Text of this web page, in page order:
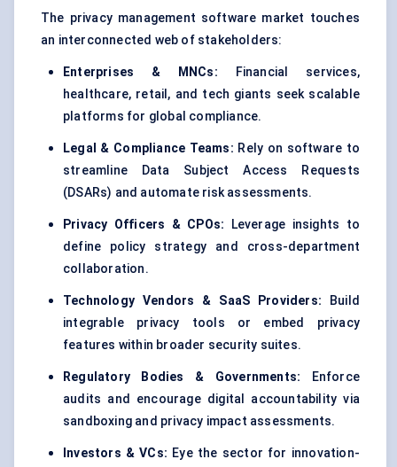
The privacy management software market touches
an interconnected web of stakeholders:
Enterprises & MNCs: Financial services,
healthcare, retail, and tech giants seek scalable
platforms for global compliance.
Legal & Compliance Teams: Rely on software to
streamline Data Subject Access Requests
(DSARs) and automate risk assessments.
Privacy Officers & CPOs: Leverage insights to
define policy strategy and cross-department
collaboration.
Technology Vendors & SaaS Providers: Build
integrable privacy tools or embed privacy
features within broader security suites.
Regulatory Bodies & Governments: Enforce
audits and encourage digital accountability via
sandboxing and privacy impact assessments.
Investors & VCs: Eye the sector for innovation-